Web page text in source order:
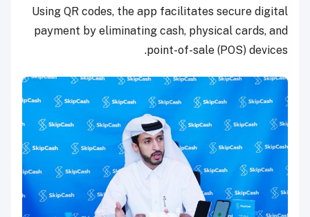
Using QR codes, the app facilitates secure digital
payment by eliminating cash, physical cards, and
point-of-sale (POS) devices.